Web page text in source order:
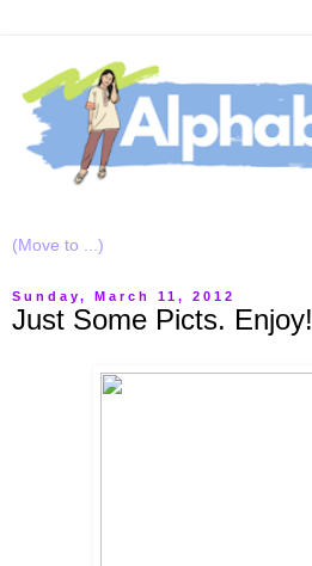
Sunday, March 11, 2012
Just Some Picts. Enjoy!